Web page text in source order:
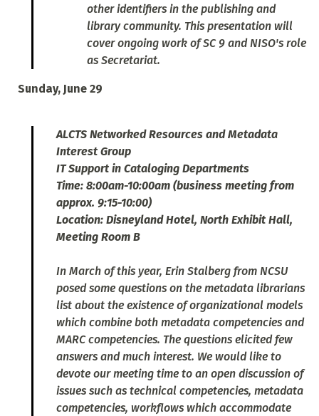
other identifiers in the publishing and
library community. This presentation will
cover ongoing work of SC 9 and NISO's role
as Secretariat.
Sunday, June 29
ALCTS Networked Resources and Metadata
Interest Group
IT Support in Cataloging Departments
Time: 8:00am-10:00am (business meeting from
approx. 9:15-10:00)
Location: Disneyland Hotel, North Exhibit Hall,
Meeting Room B
In March of this year, Erin Stalberg from NCSU
posed some questions on the metadata librarians
list about the existence of organizational models
which combine both metadata competencies and
MARC competencies. The questions elicited few
answers and much interest. We would like to
devote our meeting time to an open discussion of
issues such as technical competencies, metadata
competencies, workflows which accommodate